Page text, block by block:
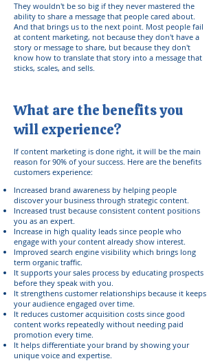
They wouldn't be so big if they never mastered the
ability to share a message that people cared about.
And that brings us to the next point. Most people fail
at content marketing, not because they don't have a
story or message to share, but because they don't
know how to translate that story into a message that
sticks, scales, and sells.
What are the benefits you
will experience?
If content marketing is done right, it will be the main
reason for 90% of your success. Here are the benefits
customers experience:
Increased brand awareness by helping people
discover your business through strategic content.
Increased trust because consistent content positions
you as an expert.
Increase in high quality leads since people who
engage with your content already show interest.
Improved search engine visibility which brings long
term organic traffic.
It supports your sales process by educating prospects
before they speak with you.
It strengthens customer relationships because it keeps
your audience engaged over time.
It reduces customer acquisition costs since good
content works repeatedly without needing paid
promotion every time.
It helps differentiate your brand by showing your
unique voice and expertise.